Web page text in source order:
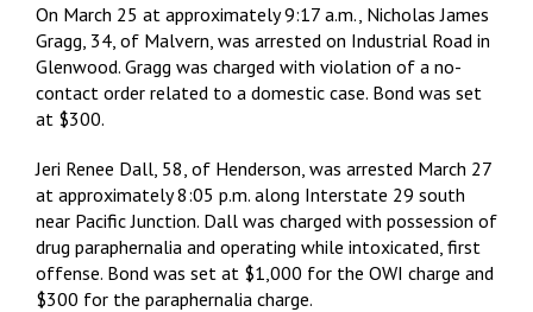
On March 25 at approximately 9:17 a.m., Nicholas James
Gragg, 34, of Malvern, was arrested on Industrial Road in
Glenwood. Gragg was charged with violation of a no-
contact order related to a domestic case. Bond was set
at $300.
Jeri Renee Dall, 58, of Henderson, was arrested March 27
at approximately 8:05 p.m. along Interstate 29 south
near Pacific Junction. Dall was charged with possession of
drug paraphernalia and operating while intoxicated, first
offense. Bond was set at $1,000 for the OWI charge and
$300 for the paraphernalia charge.